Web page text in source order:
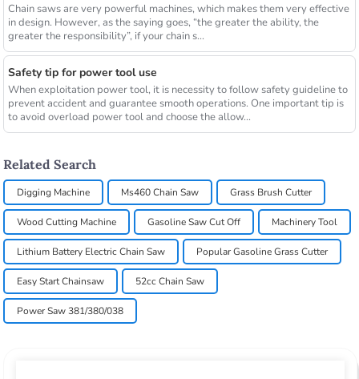
Chain saws are very powerful machines, which makes them very effective
in design. However, as the saying goes, “the greater the ability, the
greater the responsibility”, if your chain s...
Safety tip for power tool use
When exploitation power tool, it is necessity to follow safety guideline to
prevent accident and guarantee smooth operations. One important tip is
to avoid overload power tool and choose the allow...
Related Search
Digging Machine Ms460 Chain Saw Grass Brush Cutter
Wood Cutting Machine Gasoline Saw Cut Off Machinery Tool
Lithium Battery Electric Chain Saw Popular Gasoline Grass Cutter
Easy Start Chainsaw 52cc Chain Saw
Power Saw 381/380/038